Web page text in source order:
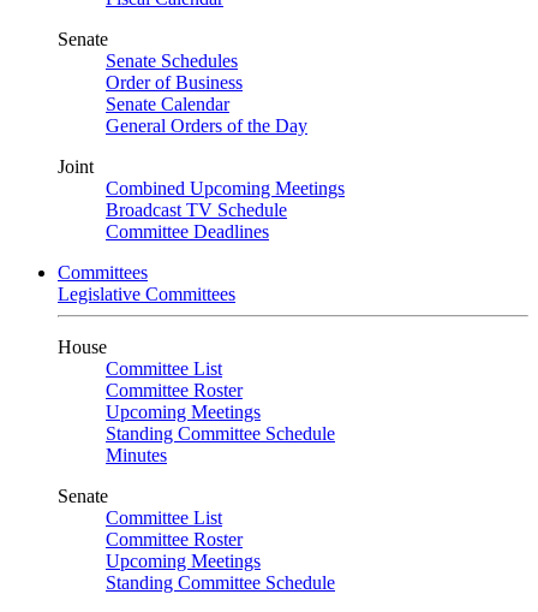
Senate
Senate Schedules
Order of Business
Senate Calendar
General Orders of the Day
Joint
Combined Upcoming Meetings
Broadcast TV Schedule
Committee Deadlines
Committees
Legislative Committees
House
Committee List
Committee Roster
Upcoming Meetings
Standing Committee Schedule
Minutes
Senate
Committee List
Committee Roster
Upcoming Meetings
Standing Committee Schedule